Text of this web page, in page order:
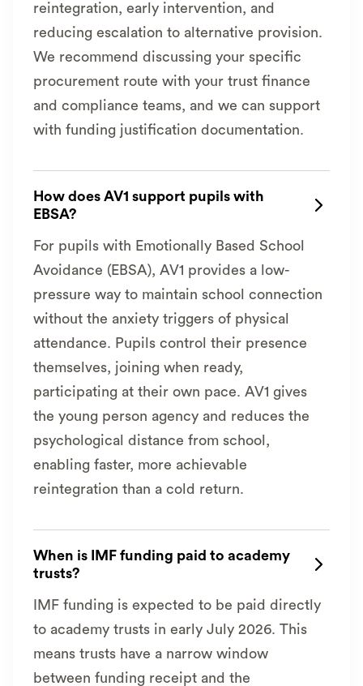
reintegration, early intervention, and
reducing escalation to alternative provision.
We recommend discussing your specific
procurement route with your trust finance
and compliance teams, and we can support
with funding justification documentation.
How does AV1 support pupils with
EBSA?

For pupils with Emotionally Based School
Avoidance (EBSA), AV1 provides a low-
pressure way to maintain school connection
without the anxiety triggers of physical
attendance. Pupils control their presence
themselves, joining when ready,
participating at their own pace. AV1 gives
the young person agency and reduces the
psychological distance from school,
enabling faster, more achievable
reintegration than a cold return.
When is IMF funding paid to academy
trusts?

IMF funding is expected to be paid directly
to academy trusts in early July 2026. This
means trusts have a narrow window
between funding receipt and the